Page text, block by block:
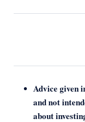
Advice given
and not
about